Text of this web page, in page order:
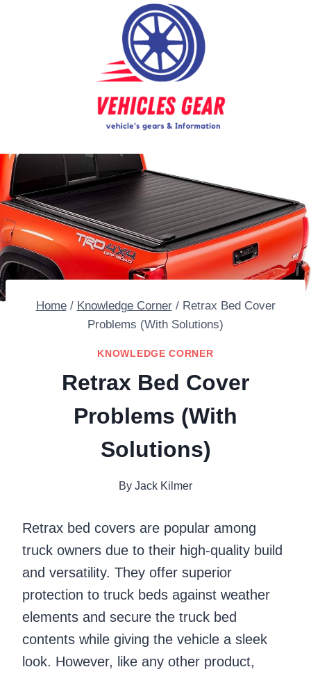
Home / Knowledge Corner / Retrax Bed Cover
Problems (With Solutions)
KNOWLEDGE CORNER
Retrax Bed Cover
Problems (With
Solutions)
By Jack Kilmer
Retrax bed covers are popular among
truck owners due to their high-quality build
and versatility. They offer superior
protection to truck beds against weather
elements and secure the truck bed
contents while giving the vehicle a sleek
look. However, like any other product,